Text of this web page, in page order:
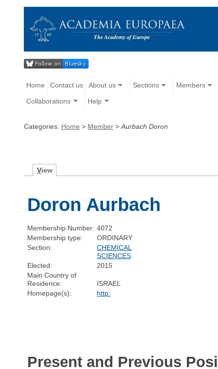
Home Contact us About us Sections Members
Collaborations Help
Categories: Home > Member > Aurbach Doron
View
Doron Aurbach
Membership Number: 4072
Membership type:
ORDINARY
Section:
CHEMICAL
SCIENCES
Elected:
2015
Main Country of
Residence:
ISRAEL
Homepage(s):
http:
Present and Previous